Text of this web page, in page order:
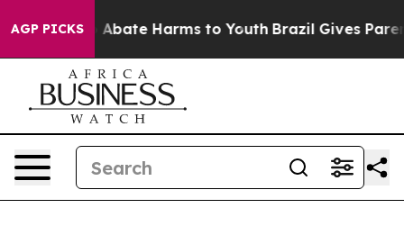
AGP PICKS
Fund to Abate Harms to Youth Brazil Gives